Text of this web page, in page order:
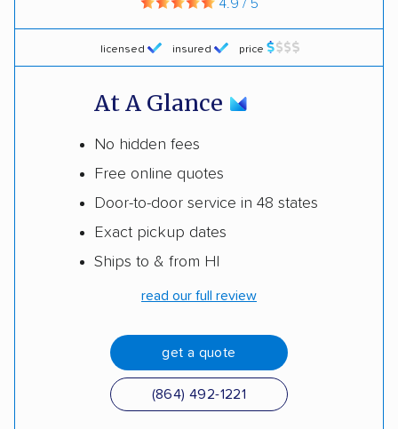
licensed insured price
4.9 / 5
At A Glance
No hidden fees
Free online quotes
Door-to-door service in 48 states
Exact pickup dates
Ships to & from HI
read our full review
get a quote
(864) 492-1221